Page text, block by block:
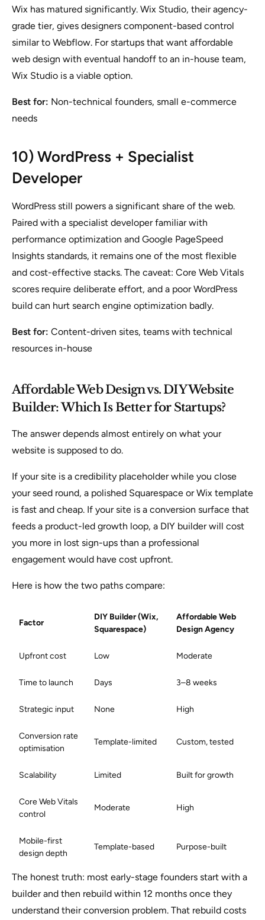
Wix has matured significantly. Wix Studio, their agency-
grade tier, gives designers component-based control
similar to Webflow. For startups that want affordable
web design with eventual handoff to an in-house team,
Wix Studio is a viable option.
Best for: Non-technical founders, small e-commerce
needs
10) WordPress + Specialist
Developer
WordPress still powers a significant share of the web.
Paired with a specialist developer familiar with
performance optimization and Google PageSpeed
Insights standards, it remains one of the most flexible
and cost-effective stacks. The caveat: Core Web Vitals
scores require deliberate effort, and a poor WordPress
build can hurt search engine optimization badly.
Best for: Content-driven sites, teams with technical
resources in-house
Affordable Web Design vs. DIY Website
Builder: Which Is Better for Startups?
The answer depends almost entirely on what your
website is supposed to do.
If your site is a credibility placeholder while you close
your seed round, a polished Squarespace or Wix template
is fast and cheap. If your site is a conversion surface that
feeds a product-led growth loop, a DIY builder will cost
you more in lost sign-ups than a professional
engagement would have cost upfront.
Here is how the two paths compare:
Factor
DIY Builder (Wix,
Squarespace)
Affordable Web
Design Agency
Upfront cost Low Moderate
Time to launch Days 3–8 weeks
Strategic input None High
Conversion rate
optimisation
Template-limited Custom, tested
Scalability Limited Built for growth
Core Web Vitals
control
Moderate High
Mobile-first
design depth
Template-based Purpose-built
The honest truth: most early-stage founders start with a
builder and then rebuild within 12 months once they
understand their conversion problem. That rebuild costs